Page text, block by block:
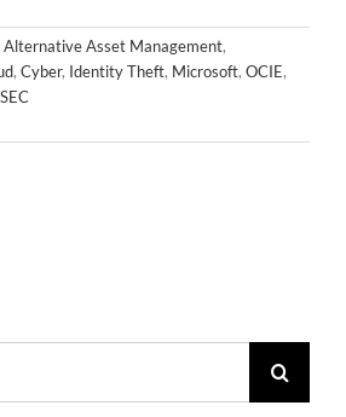
Alternative Asset Management,
, Cyber, Identity Theft, Microsoft, OCIE,
SEC